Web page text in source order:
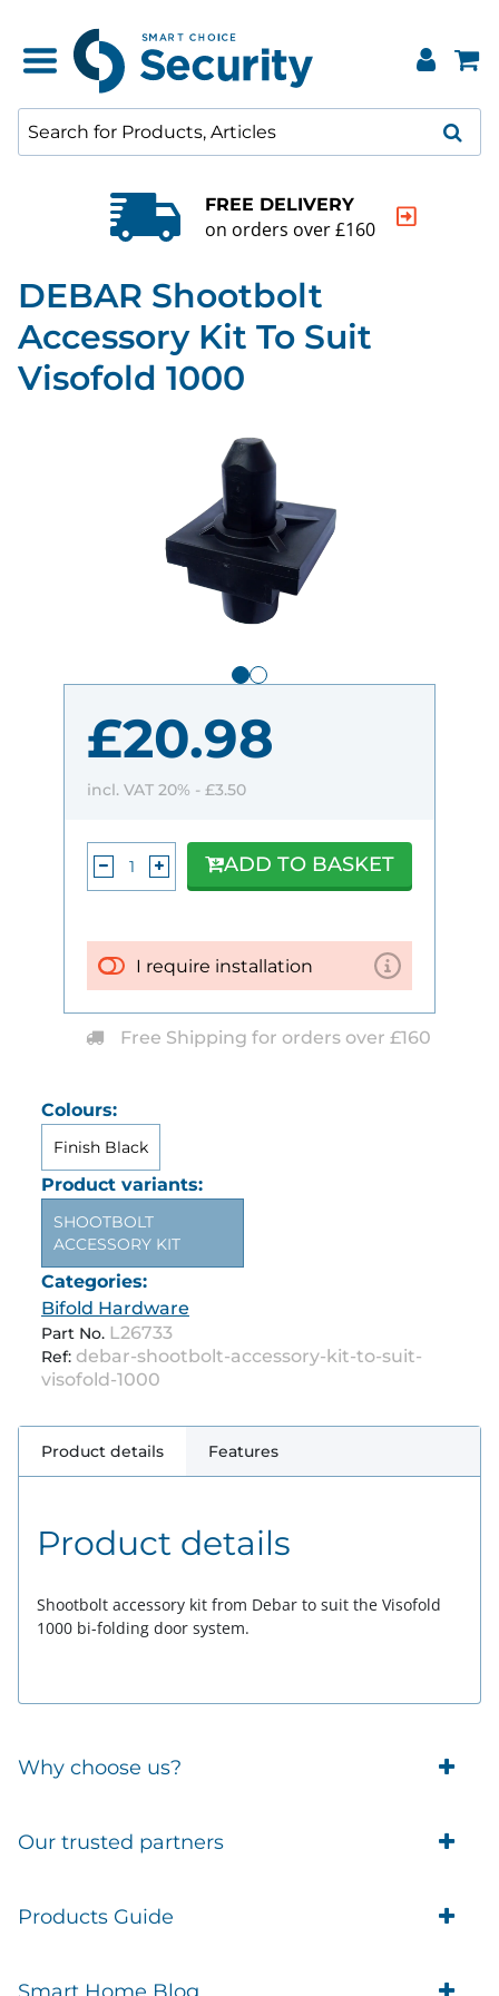
FREE DELIVERY
on orders over £160
DEBAR Shootbolt
Accessory Kit To Suit
Visofold 1000
Colours:
Finish Black
Product variants:
SHOOTBOLT
ACCESSORY KIT
Categories:
Bifold Hardware
Part No. L26733
Ref: debar-shootbolt-accessory-kit-to-suit-
visofold-1000
£20.98
incl. VAT 20% - £3.50
I require installation
ADD TO BASKET
Free Shipping for orders over £160
Product details Features
Product details
Shootbolt accessory kit from Debar to suit the Visofold
1000 bi-folding door system.
Why choose us?
Trade Account Customers
Brands
Terms of Service
Our trusted partners
Eufy Security
Products Guide
Igloohome installation